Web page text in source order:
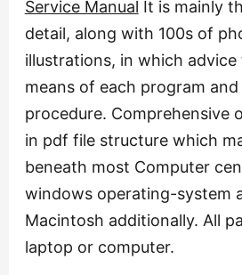
Service Manual It is mainly
detail, along with 100s of
illustrations, in which
means of each program
procedure. Comprehensive
in pdf file structure which
beneath most Computer
windows operating-system
Macintosh additionally. All
laptop or computer.